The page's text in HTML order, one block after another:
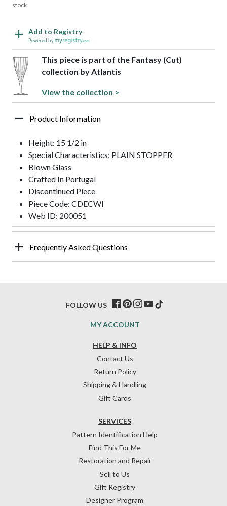
stock.
Add to Registry
Powered by
This piece is part of the Fantasy (Cut)
collection by Atlantis
View the collection >
Product Information
Height: 15 1/2 in
Special Characteristics: PLAIN STOPPER
Blown Glass
Crafted In Portugal
Discontinued Piece
Piece Code: CDECWI
Web ID: 200051
Frequently Asked Questions
HELP & INFO
Contact Us
Return Policy
Shipping & Handling
Gift Cards
SERVICES
Pattern Identification Help
Find This For Me
Restoration and Repair
Sell to Us
Gift Registry
Designer Program
MY ACCOUNT
FOLLOW US